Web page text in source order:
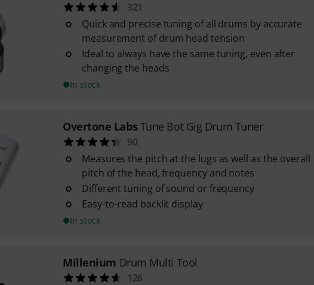
321
Quick and precise tuning of all drums by accurate
measurement of drum head tension
Ideal to always have the same tuning, even after
changing the heads
In stock
Overtone Labs Tune Bot Gig Drum Tuner
90
Measures the pitch at the lugs as well as the overall
pitch of the head, frequency and notes
Different tuning of sound or frequency
Easy-to-read backlit display
In stock
Millenium Drum Multi Tool
126